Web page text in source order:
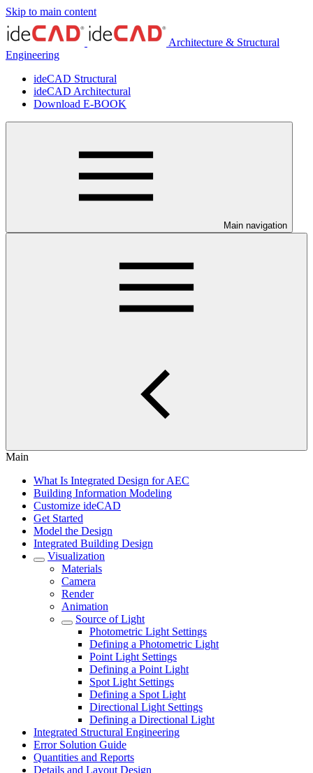
Skip to main content
Architecture & Structural
Engineering
ideCAD Structural
ideCAD Architectural
Download E-BOOK
Main navigation
Main
What Is Integrated Design for AEC
Building Information Modeling
Customize ideCAD
Get Started
Model the Design
Integrated Building Design
Visualization
Materials
Camera
Render
Animation
Source of Light
Photometric Light Settings
Defining a Photometric Light
Point Light Settings
Defining a Point Light
Spot Light Settings
Defining a Spot Light
Directional Light Settings
Defining a Directional Light
Integrated Structural Engineering
Error Solution Guide
Quantities and Reports
Details and Layout Design